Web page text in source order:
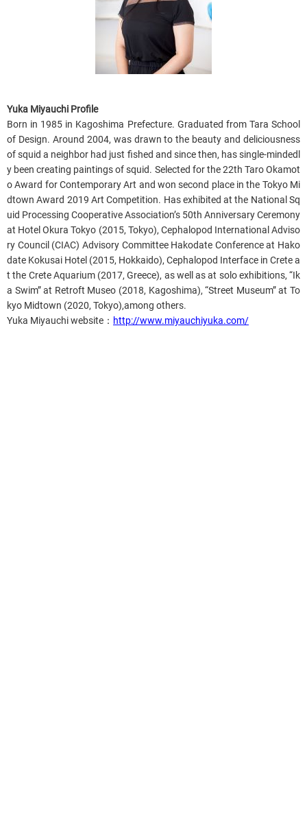
Yuka Miyauchi Profile
Born in 1985 in Kagoshima Prefecture. Graduated from Tara School
of Design. Around 2004, was drawn to the beauty and deliciousness
of squid a neighbor had just fished and since then, has single-mindedl
y been creating paintings of squid. Selected for the 22th Taro Okamot
o Award for Contemporary Art and won second place in the Tokyo Mi
dtown Award 2019 Art Competition. Has exhibited at the National Sq
uid Processing Cooperative Association’s 50th Anniversary Ceremony
at Hotel Okura Tokyo (2015, Tokyo), Cephalopod International Adviso
ry Council (CIAC) Advisory Committee Hakodate Conference at Hako
date Kokusai Hotel (2015, Hokkaido), Cephalopod Interface in Crete a
t the Crete Aquarium (2017, Greece), as well as at solo exhibitions, “Ik
a Swim” at Retroft Museo (2018, Kagoshima), “Street Museum” at To
kyo Midtown (2020, Tokyo),among others.
Yuka Miyauchi website ： http://www.miyauchiyuka.com/